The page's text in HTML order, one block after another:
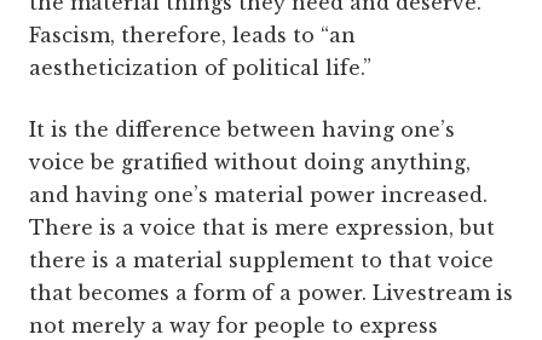
Fascism, therefore, leads to “an
aestheticization of political life.”
It is the difference between having one’s
voice be gratified without doing anything,
and having one’s material power increased.
There is a voice that is mere expression, but
there is a material supplement to that voice
that becomes a form of a power. Livestream is
not merely a way for people to express